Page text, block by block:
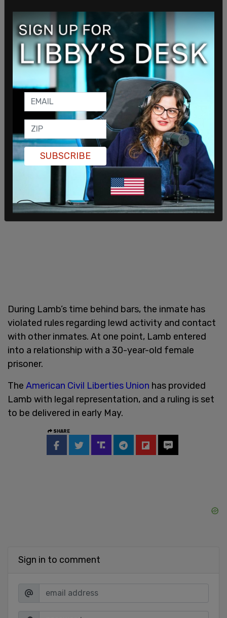
During Lamb’s time behind bars, the inmate has
violated rules regarding lewd activity and contact
with other inmates. At one point, Lamb entered
into a relationship with a 30-year-old female
prisoner.
The American Civil Liberties Union has provided
Lamb with legal representation, and a ruling is set
to be delivered in early May.
SHARE
Sign in to comment
SUBSCRIBE